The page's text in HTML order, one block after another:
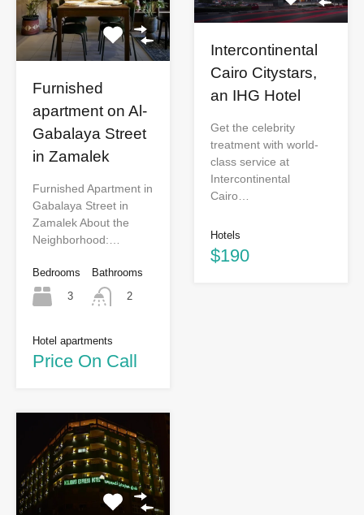
Furnished
apartment on Al-
Gabalaya Street
in Zamalek
Furnished Apartment in
Gabalaya Street in
Zamalek About the
Neighborhood:…
Bedrooms
3
Bathrooms
2
Hotel apartments
Price On Call
Intercontinental
Cairo Citystars,
an IHG Hotel
Get the celebrity
treatment with world-
class service at
Intercontinental
Cairo…
Hotels
$190